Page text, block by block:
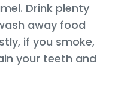
Drink plenty
away food
if you smoke,
your teeth and